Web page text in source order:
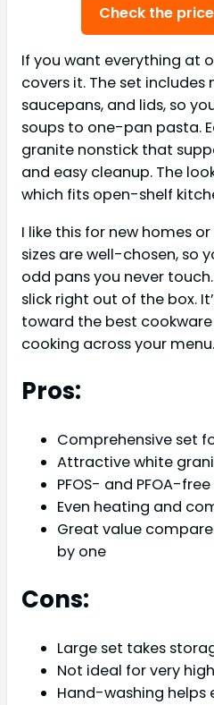
Check the
If you want everything at
covers it. The set
saucepans, and lids, so
soups to one-pan pasta.
granite nonstick that
and easy cleanup. The
which fits open-shelf
I like this for new homes
sizes are well-chosen, so
odd pans you never
slick right out of the box.
toward the best
cooking across your menu.
Pros:
Comprehensive set
Attractive white
PFOS- and PFOA-
Even heating and
Great value
by one
Cons:
Large set takes
Not ideal for very
Hand-washing